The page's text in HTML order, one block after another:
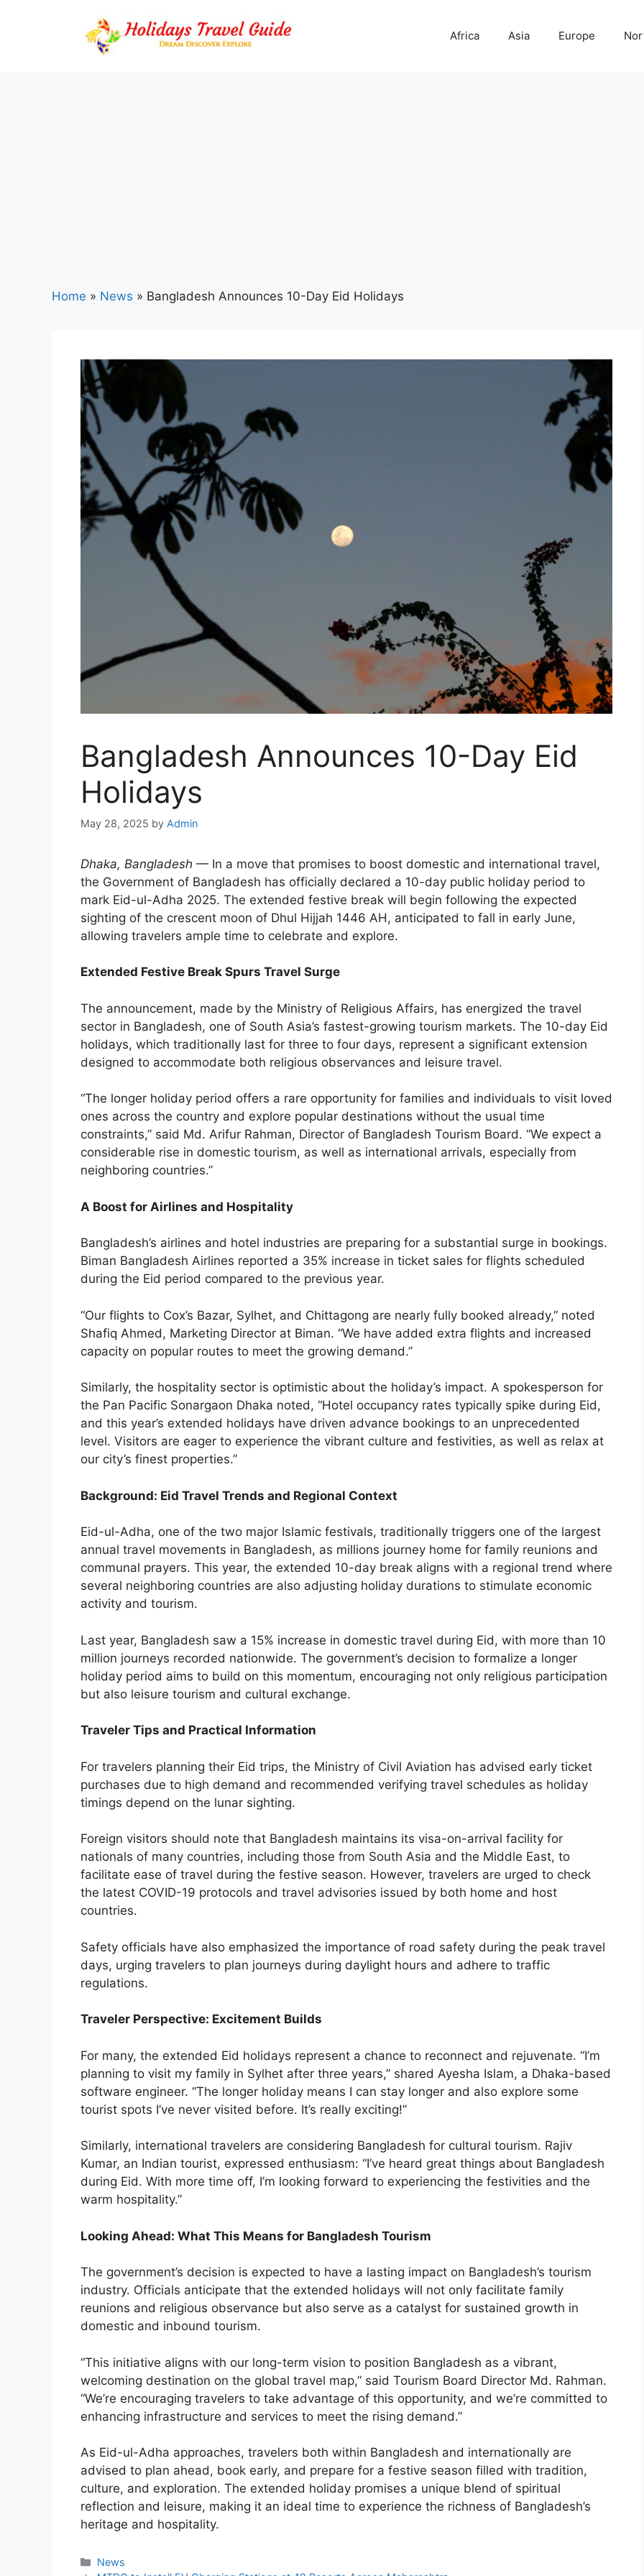
Africa Asia Europe
Home » News » Bangladesh Announces 10-Day Eid Holidays
Bangladesh Announces 10-Day Eid
Holidays
May 28, 2025 by Admin
Dhaka, Bangladesh — In a move that promises to boost domestic and international travel,
the Government of Bangladesh has officially declared a 10-day public holiday period to
mark Eid-ul-Adha 2025. The extended festive break will begin following the expected
sighting of the crescent moon of Dhul Hijjah 1446 AH, anticipated to fall in early June,
allowing travelers ample time to celebrate and explore.
Extended Festive Break Spurs Travel Surge
The announcement, made by the Ministry of Religious Affairs, has energized the travel
sector in Bangladesh, one of South Asia’s fastest-growing tourism markets. The 10-day Eid
holidays, which traditionally last for three to four days, represent a significant extension
designed to accommodate both religious observances and leisure travel.
“The longer holiday period offers a rare opportunity for families and individuals to visit loved
ones across the country and explore popular destinations without the usual time
constraints,” said Md. Arifur Rahman, Director of Bangladesh Tourism Board. “We expect a
considerable rise in domestic tourism, as well as international arrivals, especially from
neighboring countries.”
A Boost for Airlines and Hospitality
Bangladesh’s airlines and hotel industries are preparing for a substantial surge in bookings.
Biman Bangladesh Airlines reported a 35% increase in ticket sales for flights scheduled
during the Eid period compared to the previous year.
“Our flights to Cox’s Bazar, Sylhet, and Chittagong are nearly fully booked already,” noted
Shafiq Ahmed, Marketing Director at Biman. “We have added extra flights and increased
capacity on popular routes to meet the growing demand.”
Similarly, the hospitality sector is optimistic about the holiday’s impact. A spokesperson for
the Pan Pacific Sonargaon Dhaka noted, “Hotel occupancy rates typically spike during Eid,
and this year’s extended holidays have driven advance bookings to an unprecedented
level. Visitors are eager to experience the vibrant culture and festivities, as well as relax at
our city’s finest properties.”
Background: Eid Travel Trends and Regional Context
Eid-ul-Adha, one of the two major Islamic festivals, traditionally triggers one of the largest
annual travel movements in Bangladesh, as millions journey home for family reunions and
communal prayers. This year, the extended 10-day break aligns with a regional trend where
several neighboring countries are also adjusting holiday durations to stimulate economic
activity and tourism.
Last year, Bangladesh saw a 15% increase in domestic travel during Eid, with more than 10
million journeys recorded nationwide. The government’s decision to formalize a longer
holiday period aims to build on this momentum, encouraging not only religious participation
but also leisure tourism and cultural exchange.
Traveler Tips and Practical Information
For travelers planning their Eid trips, the Ministry of Civil Aviation has advised early ticket
purchases due to high demand and recommended verifying travel schedules as holiday
timings depend on the lunar sighting.
Foreign visitors should note that Bangladesh maintains its visa-on-arrival facility for
nationals of many countries, including those from South Asia and the Middle East, to
facilitate ease of travel during the festive season. However, travelers are urged to check
the latest COVID-19 protocols and travel advisories issued by both home and host
countries.
Safety officials have also emphasized the importance of road safety during the peak travel
days, urging travelers to plan journeys during daylight hours and adhere to traffic
regulations.
Traveler Perspective: Excitement Builds
For many, the extended Eid holidays represent a chance to reconnect and rejuvenate. “I’m
planning to visit my family in Sylhet after three years,” shared Ayesha Islam, a Dhaka-based
software engineer. “The longer holiday means I can stay longer and also explore some
tourist spots I’ve never visited before. It’s really exciting!”
Similarly, international travelers are considering Bangladesh for cultural tourism. Rajiv
Kumar, an Indian tourist, expressed enthusiasm: “I’ve heard great things about Bangladesh
during Eid. With more time off, I’m looking forward to experiencing the festivities and the
warm hospitality.”
Looking Ahead: What This Means for Bangladesh Tourism
The government’s decision is expected to have a lasting impact on Bangladesh’s tourism
industry. Officials anticipate that the extended holidays will not only facilitate family
reunions and religious observance but also serve as a catalyst for sustained growth in
domestic and inbound tourism.
“This initiative aligns with our long-term vision to position Bangladesh as a vibrant,
welcoming destination on the global travel map,” said Tourism Board Director Md. Rahman.
“We’re encouraging travelers to take advantage of this opportunity, and we’re committed to
enhancing infrastructure and services to meet the rising demand.”
As Eid-ul-Adha approaches, travelers both within Bangladesh and internationally are
advised to plan ahead, book early, and prepare for a festive season filled with tradition,
culture, and exploration. The extended holiday promises a unique blend of spiritual
reflection and leisure, making it an ideal time to experience the richness of Bangladesh’s
heritage and hospitality.
Categories
News